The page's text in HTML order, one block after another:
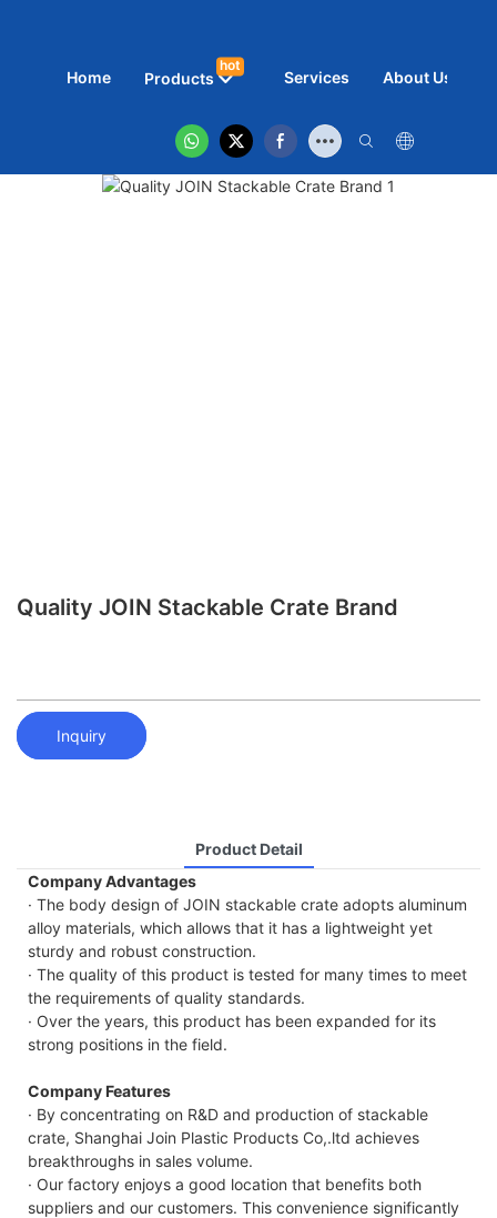
Home Products
hot
Services About Us
Quality JOIN Stackable Crate Brand
Inquiry
Product Detail
Company Advantages
· The body design of JOIN stackable crate adopts aluminum
alloy materials, which allows that it has a lightweight yet
sturdy and robust construction.
· The quality of this product is tested for many times to meet
the requirements of quality standards.
· Over the years, this product has been expanded for its
strong positions in the field.
Company Features
· By concentrating on R&D and production of stackable
crate, Shanghai Join Plastic Products Co,.ltd achieves
breakthroughs in sales volume.
· Our factory enjoys a good location that benefits both
suppliers and our customers. This convenience significantly